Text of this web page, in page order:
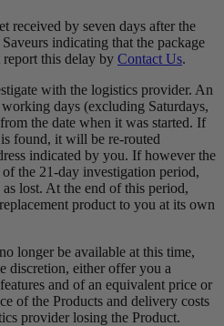
received by seven days after the
indicating that the package
report this delay by Contact Us.
with the logistics provider. An
days (excluding Saturdays,
the date when it was started. If
found, it will be re-routed
indicated by you. If however the
the 21-day investigation period,
lost. At the end of this period,
product to you at its own
longer be available at this time,
discretion, either offer you a
and of an equivalent price or
of the Products and delivery costs
provider losing the Product.